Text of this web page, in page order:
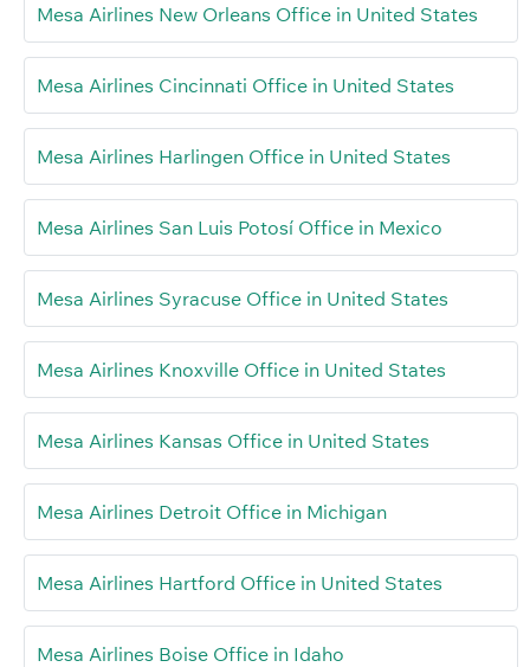
Mesa Airlines New Orleans Office in United States
Mesa Airlines Cincinnati Office in United States
Mesa Airlines Harlingen Office in United States
Mesa Airlines San Luis Potosí Office in Mexico
Mesa Airlines Syracuse Office in United States
Mesa Airlines Knoxville Office in United States
Mesa Airlines Kansas Office in United States
Mesa Airlines Detroit Office in Michigan
Mesa Airlines Hartford Office in United States
Mesa Airlines Boise Office in Idaho